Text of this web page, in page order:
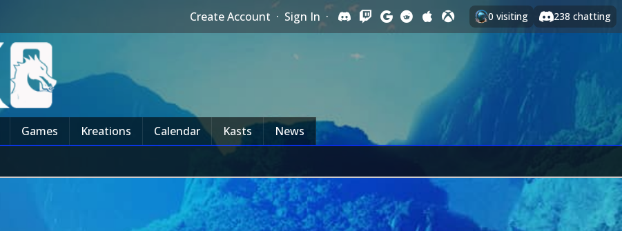
Create Account · Sign In · 0 visiting 238 chatting
Games Kreations Calendar Kasts News